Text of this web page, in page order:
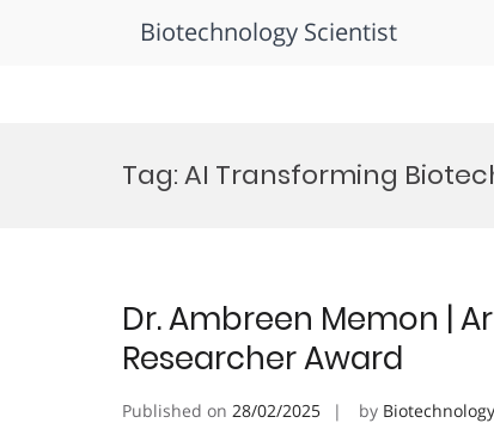
Biotechnology Scientist
Tag:AI Transforming
Dr. Ambreen Memon |
Researcher Award
Published on 28/02/2025 by